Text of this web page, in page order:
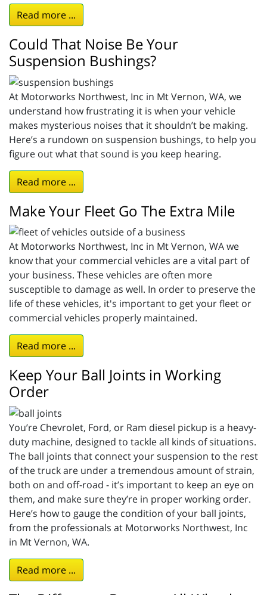
Read more ...
Could That Noise Be Your
Suspension Bushings?
At Motorworks Northwest, Inc in Mt Vernon, WA, we
understand how frustrating it is when your vehicle
makes mysterious noises that it shouldn’t be making.
Here’s a rundown on suspension bushings, to help you
figure out what that sound is you keep hearing.
Read more ...
Make Your Fleet Go The Extra Mile
At Motorworks Northwest, Inc in Mt Vernon, WA we
know that your commercial vehicles are a vital part of
your business. These vehicles are often more
susceptible to damage as well. In order to preserve the
life of these vehicles, it's important to get your fleet or
commercial vehicles properly maintained.
Read more ...
Keep Your Ball Joints in Working
Order
You’re Chevrolet, Ford, or Ram diesel pickup is a heavy-
duty machine, designed to tackle all kinds of situations.
The ball joints that connect your suspension to the rest
of the truck are under a tremendous amount of strain,
both on and off-road - it’s important to keep an eye on
them, and make sure they’re in proper working order.
Here’s how to gauge the condition of your ball joints,
from the professionals at Motorworks Northwest, Inc
in Mt Vernon, WA.
Read more ...